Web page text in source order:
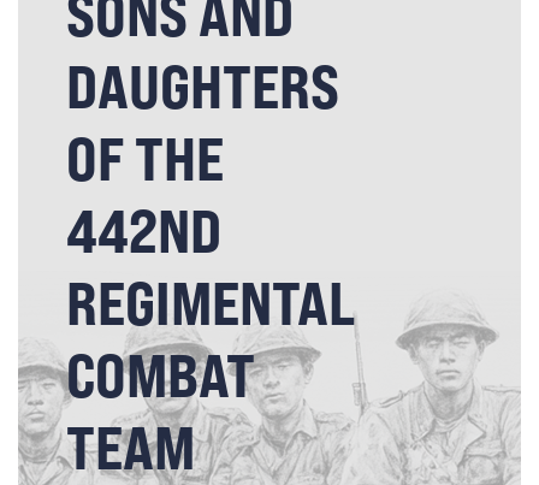
DAUGHTERS
OF THE
442ND
REGIMENTAL
COMBAT
TEAM